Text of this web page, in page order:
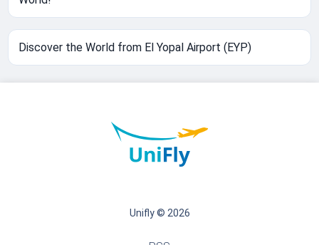
Discover the World from El Yopal Airport (EYP)
Unifly © 2026